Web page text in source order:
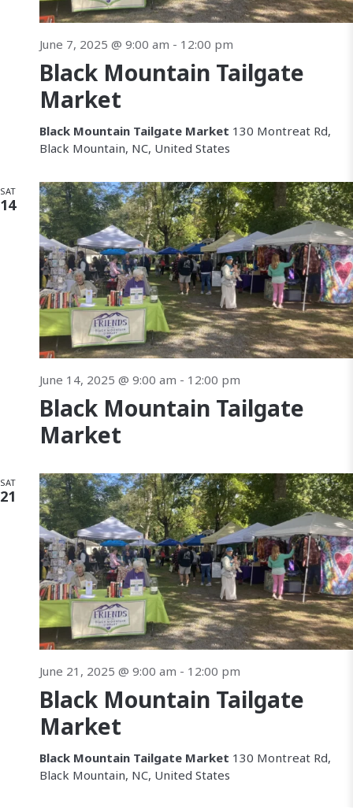
Black Mountain Tailgate
Market
June 7, 2025 @ 9:00 am - 12:00 pm
Black Mountain Tailgate Market 130 Montreat Rd,
Black Mountain, NC, United States
SAT
14
Black Mountain Tailgate
Market
June 14, 2025 @ 9:00 am - 12:00 pm
SAT
21
Black Mountain Tailgate
Market
June 21, 2025 @ 9:00 am - 12:00 pm
Black Mountain Tailgate Market 130 Montreat Rd,
Black Mountain, NC, United States